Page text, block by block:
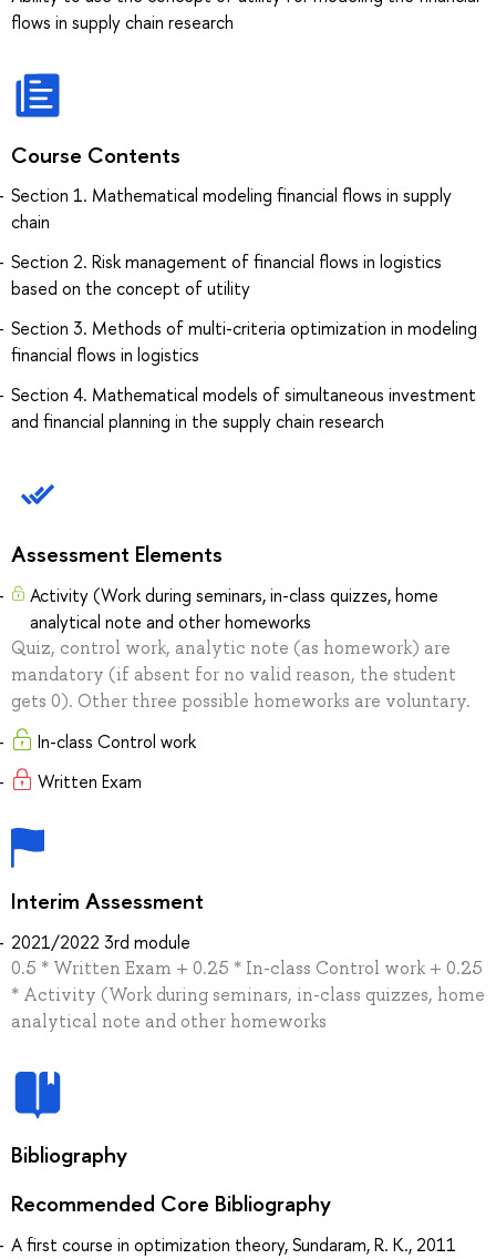
flows in supply chain research
Course Contents
Section 1. Mathematical modeling financial flows in supply
chain
Section 2. Risk management of financial flows in logistics
based on the concept of utility
Section 3. Methods of multi-criteria optimization in modeling
financial flows in logistics
Section 4. Mathematical models of simultaneous investment
and financial planning in the supply chain research
Assessment Elements
Activity (Work during seminars, in-class quizzes, home
analytical note and other homeworks
Quiz, control work, analytic note (as homework) are
mandatory (if absent for no valid reason, the student
gets 0). Other three possible homeworks are voluntary.
In-class Control work
Written Exam
Interim Assessment
2021/2022 3rd module
0.5 * Written Exam + 0.25 * In-class Control work + 0.25
* Activity (Work during seminars, in-class quizzes, home
analytical note and other homeworks
Bibliography
Recommended Core Bibliography
A first course in optimization theory, Sundaram, R. K., 2011